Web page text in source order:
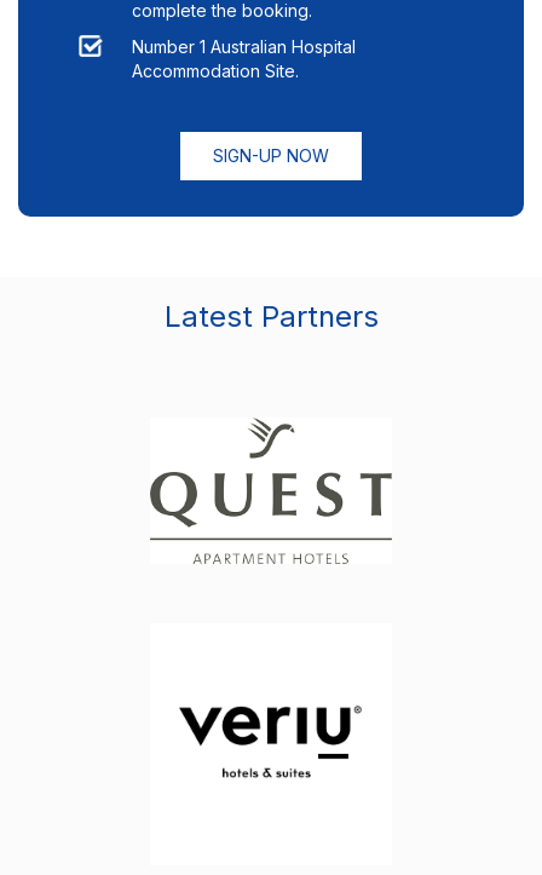
complete the booking.
Number 1 Australian Hospital
Accommodation Site.
SIGN-UP NOW
Latest Partners